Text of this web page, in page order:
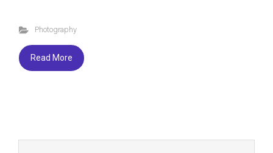
ce
b
o
tt
er
Photography
Read More